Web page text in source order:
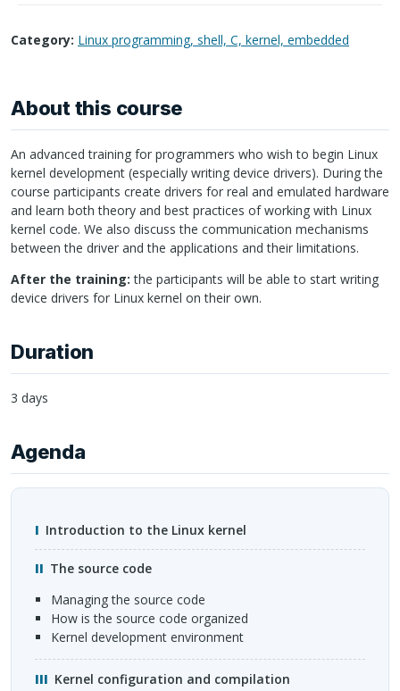
Category: Linux programming, shell, C, kernel, embedded
About this course
An advanced training for programmers who wish to begin Linux
kernel development (especially writing device drivers). During the
course participants create drivers for real and emulated hardware
and learn both theory and best practices of working with Linux
kernel code. We also discuss the communication mechanisms
between the driver and the applications and their limitations.
After the training: the participants will be able to start writing
device drivers for Linux kernel on their own.
Duration
3 days
Agenda
Introduction to the Linux kernel
The source code
managing the source code
how is the source code organized
kernel development environment
Kernel configuration and compilation